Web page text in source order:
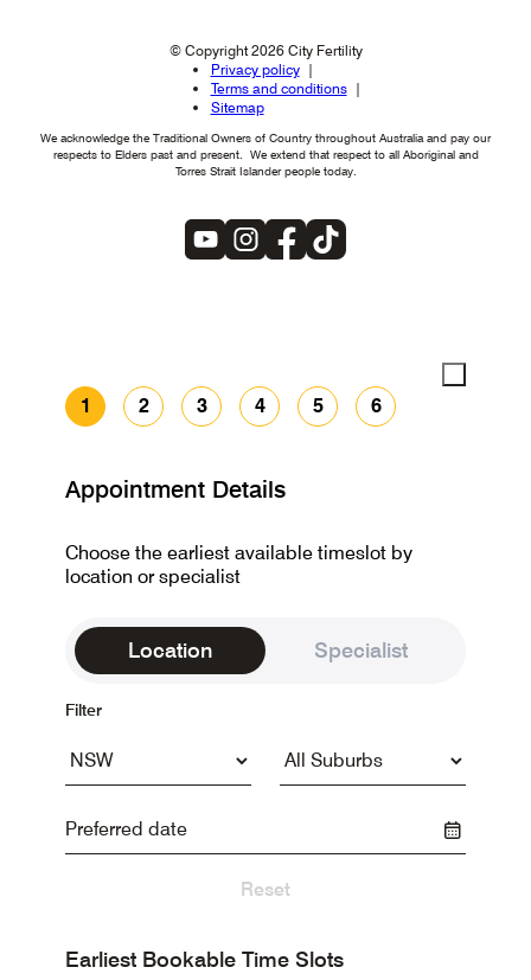
© Copyright 2026 City Fertility
Privacy policy
Terms and conditions
Sitemap
We acknowledge the Traditional Owners of Country throughout Australia and pay our
respects to Elders past and present. We extend that respect to all Aboriginal and
Torres Strait Islander people today.
1 2 3 4 5 6
Appointment Details
Choose the earliest available timeslot by
location or specialist
Location Specialist
Filter
Reset
Earliest Bookable Time Slots